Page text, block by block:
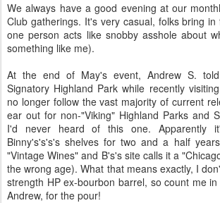
We always have a good evening at our
Club gatherings. It's very casual, folks bring
one person acts like snobby asshole about
something like me).
At the end of May's event, Andrew S.
Signatory Highland Park while recently
no longer follow the vast majority of current
ear out for non-"Viking" Highland Parks and
I'd never heard of this one. Apparently
Binny's's's's shelves for two and a half
"Vintage Wines" and B's's site calls it a
the wrong age). What that means exactly, I
strength HP ex-bourbon barrel, so count me
Andrew, for the pour!